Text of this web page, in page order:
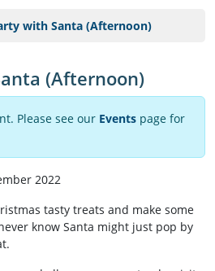
with Santa (Afternoon)
(Afternoon)
Please see our Events page for
2022
tasty treats and make some
know Santa might just pop by